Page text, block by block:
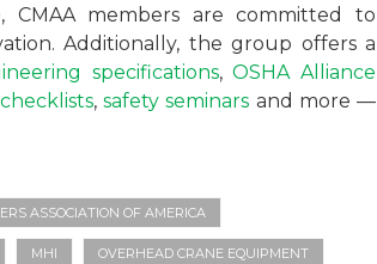
CMAA members are committed to
Additionally, the group offers a
specifications,OSHA Alliance
,safety seminars and more —
ASSOCIATION OF AMERICA
MHI OVERHEAD CRANE EQUIPMENT